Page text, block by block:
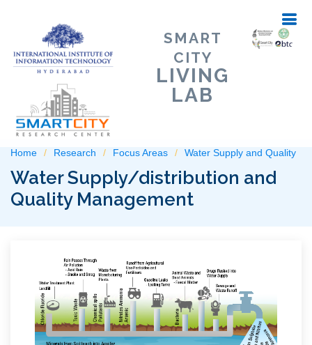
SMART
CITY
LIVING
LAB
Home Research Focus Areas Water Supply and Quality
Water Supply/distribution and
Quality Management